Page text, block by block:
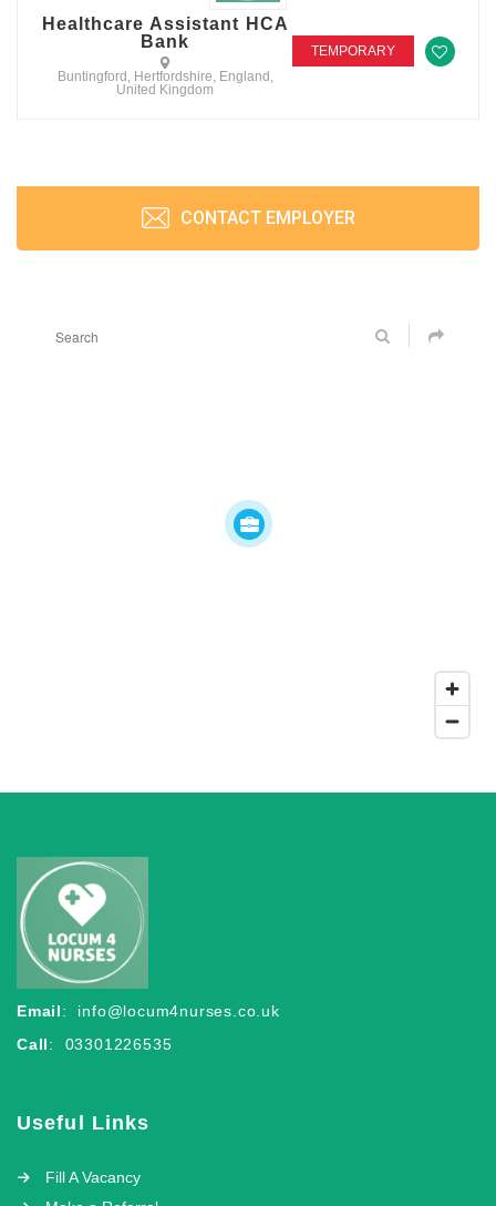
Healthcare Assistant HCA
Bank
Buntingford, Hertfordshire, England,
United Kingdom
TEMPORARY
CONTACT EMPLOYER
Email: info@locum4nurses.co.uk
Call: 03301226535
Useful Links
Fill A Vacancy